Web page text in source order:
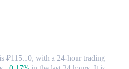
₽115.10, with a 24-hour trading